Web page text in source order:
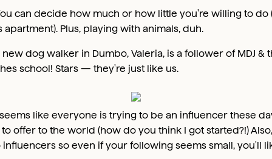
can decide how much or how little you're willing to do
Plus, playing with animals, duh.
dog walker in Dumbo, Valeria, is a follower of MDJ &
school! Stars — they're just like us.
like everyone is trying to be an influencer these
offer to the world (how do you think I got started?!)
so even if your following seems small, you'll